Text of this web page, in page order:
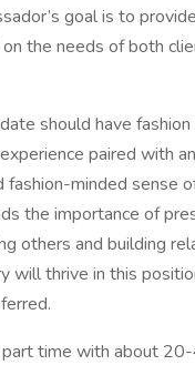
goal is to
the needs of both
should have
paired with
fashion-minded sense
the importance of
others and building
will thrive in this
time with about